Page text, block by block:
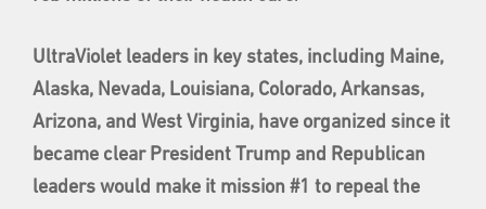
UltraViolet leaders in key states, including Maine,
Alaska, Nevada, Louisiana, Colorado, Arkansas,
Arizona, and West Virginia, have organized since it
became clear President Trump and Republican
leaders would make it mission #1 to repeal the